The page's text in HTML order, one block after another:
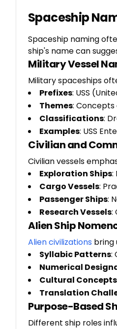
Spaceship
Spaceship naming
ship's name can
Military Vessel
Military spaceships
Prefixes: USS
Themes:
Classifications:
Examples: USS
Civilian and
Civilian vessels
Exploration Ships:
Cargo Vessels:
Passenger Ships:
Research Vessels:
Alien Ship
Alien civilizations bring
Syllabic Patterns:
Numerical
Cultural Concepts
Translation
Purpose-Based
Different ship roles